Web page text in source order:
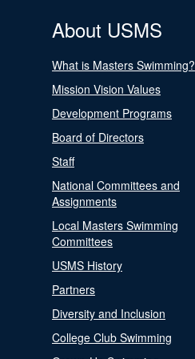
About USMS
What is Masters Swimming?
Mission Vision Values
Development Programs
Board of Directors
Staff
National Committees and
Assignments
Local Masters Swimming
Committees
USMS History
Partners
Diversity and Inclusion
College Club Swimming